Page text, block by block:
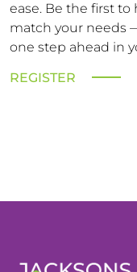
ease. Be the first
match your needs
one step ahead in
REGISTER